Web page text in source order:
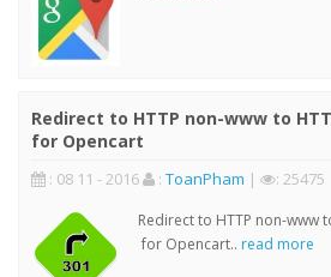
Redirect to HTTP non-www to
for Opencart
: 08 11 - 2016 : ToanPham | : 25475
Redirect to HTTP non-www
for Opencart.. read more